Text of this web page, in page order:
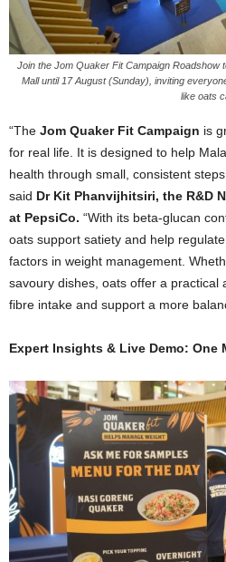
Join the Jom Quaker Fit Campaign Roadshow
Mall until 17 August (Sunday), inviting
like oats
“The Jom Quaker Fit Campaign is
for real life. It is designed to help
health through small, consistent
said Dr Kit Phanvijhitsiri, the R&D
at PepsiCo. “With its beta-glucan
oats support satiety and help
factors in weight management.
savoury dishes, oats offer a practical
fibre intake and support a more
Expert Insights & Live Demo: One